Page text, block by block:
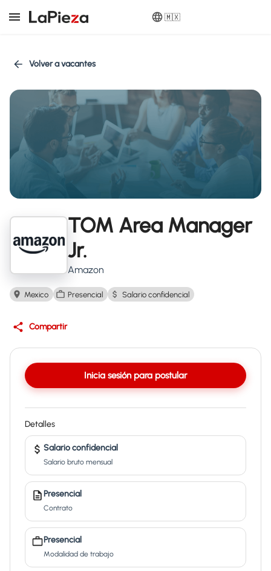
🇲🇽
Volver a vacantes
TOM Area Manager
Jr.
Amazon
Mexico Presencial Salario confidencial
Compartir
Inicia sesión para postular
Detalles
Salario confidencial
Salario bruto mensual
Presencial
Contrato
Presencial
Modalidad de trabajo